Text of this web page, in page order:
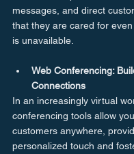
messages, and direct
that they are cared for
is unavailable.
Web Conferencing:
Connections
In an increasingly virtual
conferencing tools allow
customers anywhere,
personalized touch and